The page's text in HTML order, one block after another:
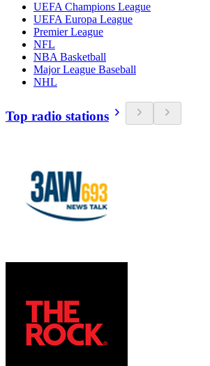
UEFA Champions League
UEFA Europa League
Premier League
NFL
NBA Basketball
Major League Baseball
NHL
Top radio stations